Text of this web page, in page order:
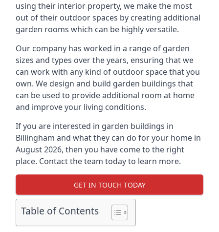
using their interior property, we make the most
out of their outdoor spaces by creating additional
garden rooms which can be highly versatile.
Our company has worked in a range of garden
sizes and types over the years, ensuring that we
can work with any kind of outdoor space that you
own. We design and build garden buildings that
can be used to provide additional room at home
and improve your living conditions.
If you are interested in garden buildings in
Billingham and what they can do for your home in
August 2026, then you have come to the right
place. Contact the team today to learn more.
GET IN TOUCH TODAY
Table of Contents